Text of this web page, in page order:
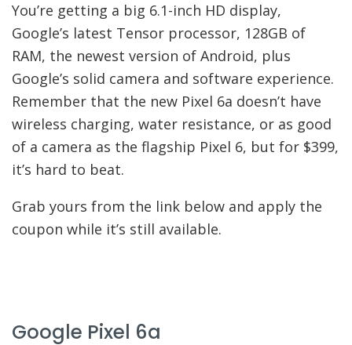
You’re getting a big 6.1-inch HD display,
Google’s latest Tensor processor, 128GB of
RAM, the newest version of Android, plus
Google’s solid camera and software experience.
Remember that the new Pixel 6a doesn’t have
wireless charging, water resistance, or as good
of a camera as the flagship Pixel 6, but for $399,
it’s hard to beat.
Grab yours from the link below and apply the
coupon while it’s still available.
Google Pixel 6a